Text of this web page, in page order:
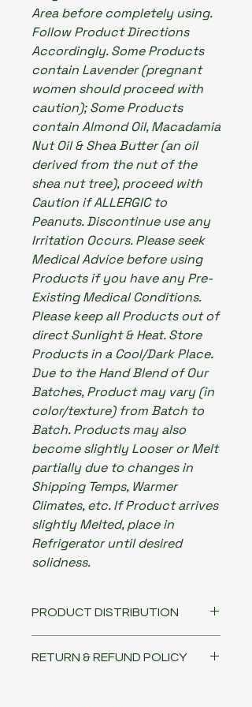
Area before completely using.
Follow Product Directions
Accordingly. Some Products
contain Lavender (pregnant
women should proceed with
caution); Some Products
contain Almond Oil, Macadamia
Nut Oil & Shea Butter (an oil
derived from the nut of the
shea nut tree), proceed with
Caution if ALLERGIC to
Peanuts. Discontinue use any
Irritation Occurs. Please seek
Medical Advice before using
Products if you have any Pre-
Existing Medical Conditions.
Please keep all Products out of
direct Sunlight & Heat. Store
Products in a Cool/Dark Place.
Due to the Hand Blend of Our
Batches, Product may vary (in
color/texture) from Batch to
Batch. Products may also
become slightly Looser or Melt
partially due to changes in
Shipping Temps, Warmer
Climates, etc. If Product arrives
slightly Melted, place in
Refrigerator until desired
solidness.
PRODUCT DISTRIBUTION
available for wholesale, retail and
RETURN & REFUND POLICY